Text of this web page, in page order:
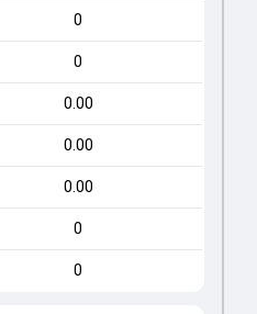
0
0
0.00
0.00
0.00
0
0